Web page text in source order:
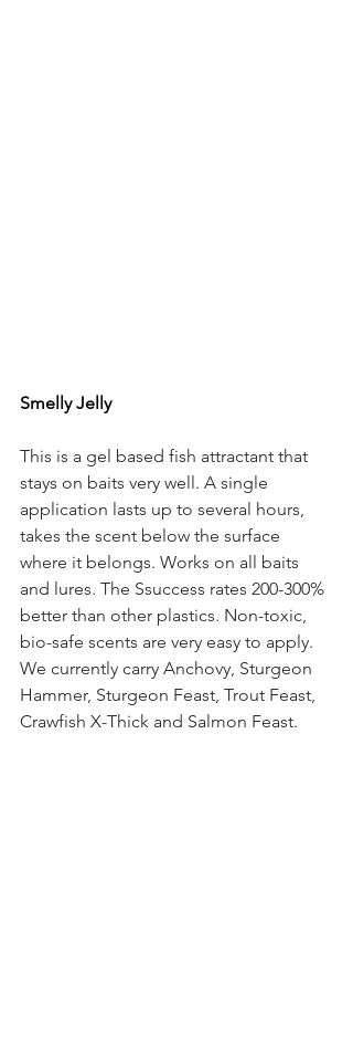
Smelly Jelly
This is a gel based fish attractant that
stays on baits very well. A single
application lasts up to several hours,
takes the scent below the surface
where it belongs. Works on all baits
and lures. The Ssuccess rates 200-300%
better than other plastics. Non-toxic,
bio-safe scents are very easy to apply.
We currently carry Anchovy, Sturgeon
Hammer, Sturgeon Feast, Trout Feast,
Crawfish X-Thick and Salmon Feast.